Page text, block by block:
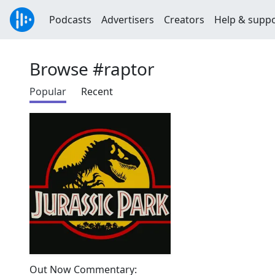
Podcasts Advertisers Creators Help &
Browse #raptor
Popular Recent
Out Now Commentary: